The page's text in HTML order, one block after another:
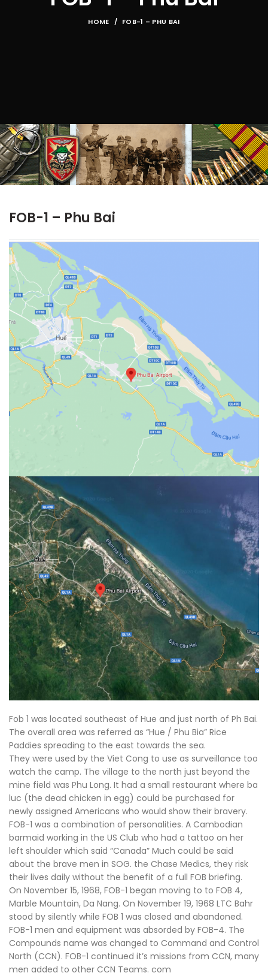
HOME FOB-1 – PHU BAI
FOB-1 – Phu Bai
Fob 1 was located southeast of Hue and just north of Ph Bai.
The overall area was referred as “Hue / Phu Bia” Rice
Paddies spreading to the east towards the sea.
They were used by the Viet Cong to use as surveillance too
watch the camp. The village to the north just beyond the
mine field was Phu Long. It had a small restaurant where ba
luc (the dead chicken in egg) could be purchased for
newly assigned Americans who would show their bravery.
FOB-1 was a combination of personalities. A Cambodian
barmaid working in the US Club who had a tattoo on her
left shoulder which said “Canada” Much could be said
about the brave men in SOG. the Chase Medics, they risk
their lives daily without the benefit of a full FOB briefing.
On November 15, 1968, FOB-1 began moving to to FOB 4,
Marble Mountain, Da Nang. On November 19, 1968 LTC Bahr
stood by silently while FOB 1 was closed and abandoned.
FOB-1 men and equipment was absorded by FOB-4. The
Compounds name was changed to Command and Control
North (CCN). FOB-1 continued it’s missions from CCN, many
men added to other CCN Teams. com